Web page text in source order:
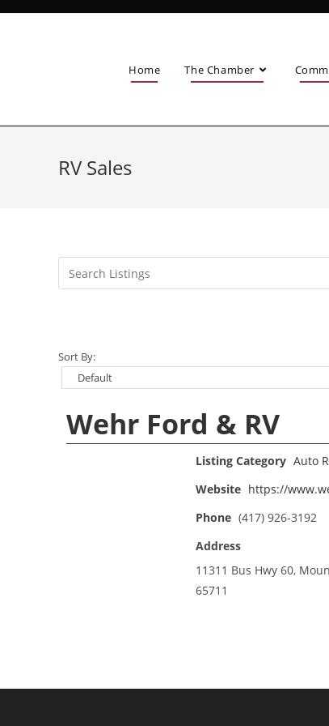
Home The Chamber
RV Sales
Sort By:
Wehr Ford & RV
Listing Category Auto
Website https://
Phone (417) 926-3192
Address
11311 Bus Hwy 60,
65711